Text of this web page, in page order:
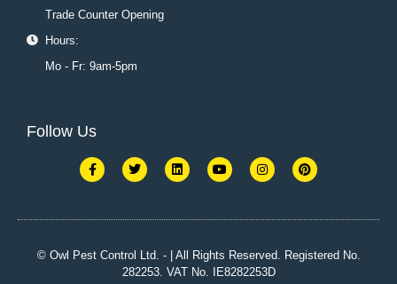
Trade Counter Opening
Hours:
Mo - Fr: 9am-5pm
Follow Us
F
a
c
o
k
-
T
w
i
e
L
i
n
d
n
Y
o
u
b
I
n
s
g
m
P
i
n
r
s
t
© Owl Pest Control Ltd. - | All Rights Reserved. Registered No.
282253. VAT No. IE8282253D